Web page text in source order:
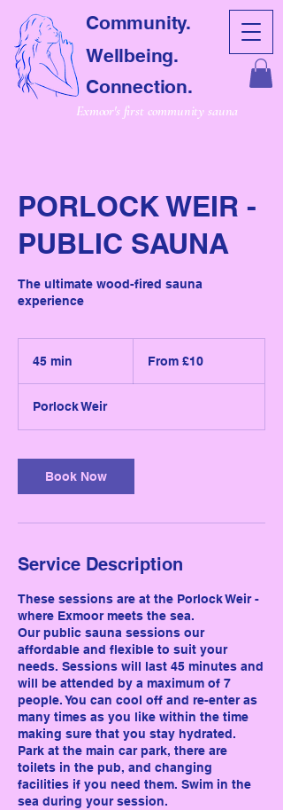
Community.
Wellbeing.
Connection.
Exmoor's first community sauna
PORLOCK WEIR -
PUBLIC SAUNA
The ultimate wood-fired sauna
experience
45 min
i
n
BritishFrom £10
Porlock Weir
Book Now
Service Description
These sessions are at the Porlock Weir -
where Exmoor meets the sea.
Our public sauna sessions our
affordable and flexible to suit your
needs. Sessions will last 45 minutes and
will be attended by a maximum of 7
people. You can cool off and re-enter as
many times as you like within the time
making sure that you stay hydrated.
Park at the main car park, there are
toilets in the pub, and changing
facilities if you need them. Swim in the
sea during your session.